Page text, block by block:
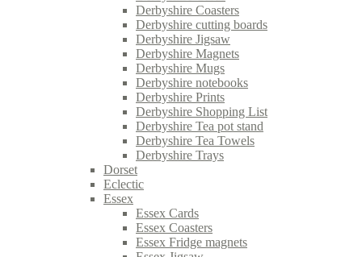
Derbyshire Coasters
Derbyshire cutting boards
Derbyshire Jigsaw
Derbyshire Magnets
Derbyshire Mugs
Derbyshire notebooks
Derbyshire Prints
Derbyshire Shopping List
Derbyshire Tea pot stand
Derbyshire Tea Towels
Derbyshire Trays
Dorset
Eclectic
Essex
Essex Cards
Essex Coasters
Essex Fridge magnets